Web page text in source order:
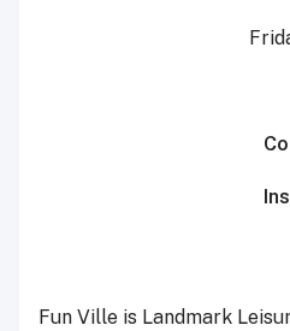
Fun Ville is Landmark